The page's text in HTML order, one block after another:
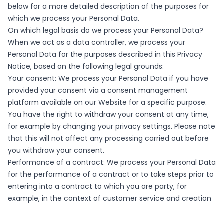
below for a more detailed description of the purposes for
which we process your Personal Data.
On which legal basis do we process your Personal Data?
When we act as a data controller, we process your
Personal Data for the purposes described in this Privacy
Notice, based on the following legal grounds:
Your consent: We process your Personal Data if you have
provided your consent via a consent management
platform available on our Website for a specific purpose.
You have the right to withdraw your consent at any time,
for example by changing your privacy settings. Please note
that this will not affect any processing carried out before
you withdraw your consent.
Performance of a contract: We process your Personal Data
for the performance of a contract or to take steps prior to
entering into a contract to which you are party, for
example, in the context of customer service and creation